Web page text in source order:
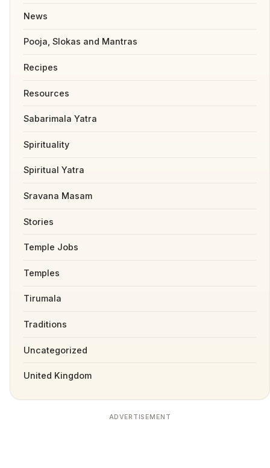
News
Pooja, Slokas and Mantras
Recipes
Resources
Sabarimala Yatra
Spirituality
Spiritual Yatra
Sravana Masam
Stories
Temple Jobs
Temples
Tirumala
Traditions
Uncategorized
United Kingdom
ADVERTISEMENT